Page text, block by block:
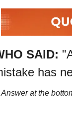
SAID:
has
Answer at the